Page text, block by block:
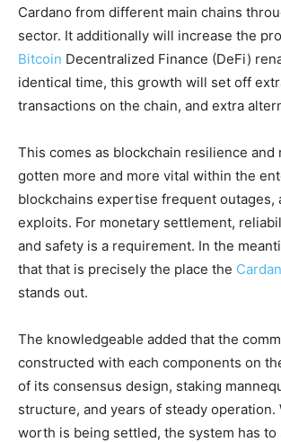
Cardano from different main chains
sector. It additionally will increase the
Bitcoin Decentralized Finance (DeFi)
identical time, this growth will set off
transactions on the chain, and extra
This comes as blockchain resilience and
gotten more and more vital within the
blockchains expertise frequent outages,
exploits. For monetary settlement,
and safety is a requirement. In the
that that is precisely the place the
stands out.
The knowledgeable added that the
constructed with each components on
of its consensus design, staking
structure, and years of steady operation.
worth is being settled, the system has to